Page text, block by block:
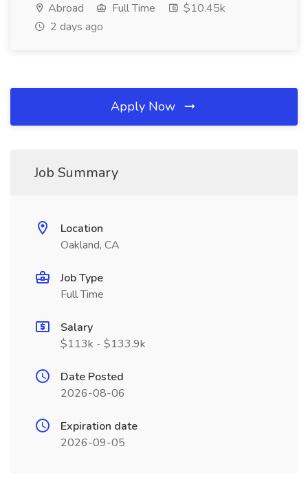
Abroad Full Time
$10.45k
2 days ago
Apply Now
Job Summary
Location
Oakland, CA
Job Type
Full Time
Salary
$113k - $133.9k
Date Posted
2026-08-06
Expiration date
2026-09-05